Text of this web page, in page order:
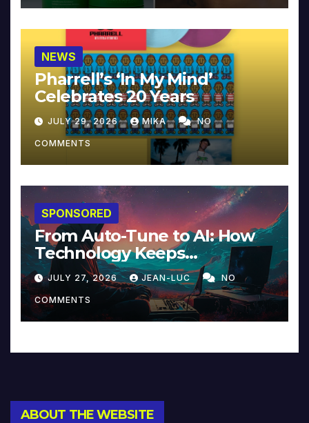
NEWS
Pharrell’s ‘In My Mind’
Celebrates 20 Years
JULY 29, 2026 MIKA NO
COMMENTS
SPONSORED
From Auto-Tune to AI: How
Technology Keeps
Reinventing Intimacy in
Music and Beyond
JULY 27, 2026 JEAN-LUC NO
COMMENTS
ABOUT THE WEBSITE